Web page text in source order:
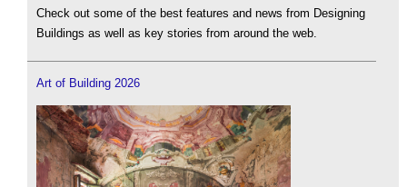
Check out some of the best features and news from Designing
Buildings as well as key stories from around the web.
Art of Building 2026